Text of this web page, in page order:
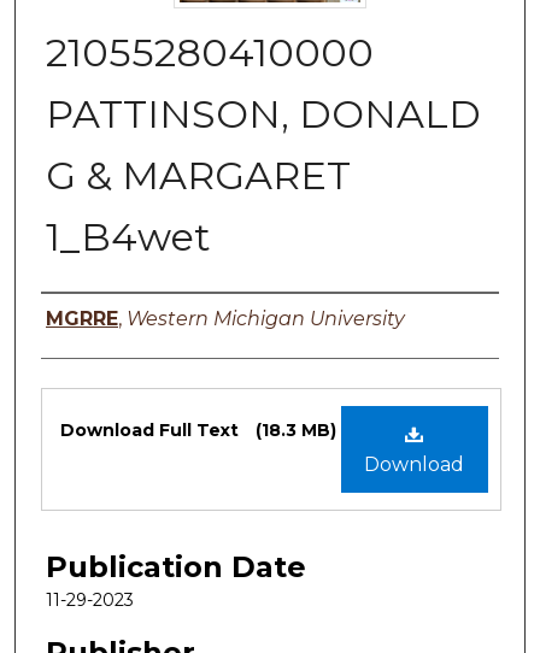
21055280410000
PATTINSON, DONALD
G & MARGARET
1_B4wet
Authors
MGRRE, Western Michigan University
Files
Download
Download Full Text (18.3 MB)
Publication Date
11-29-2023